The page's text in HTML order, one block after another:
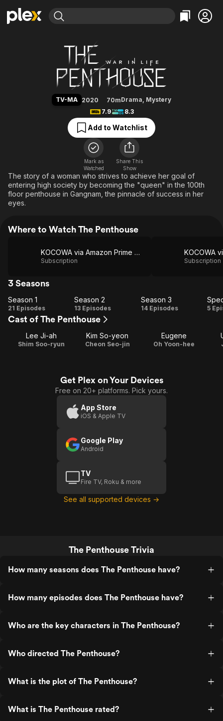
Movies & TV Shows
Most Popular
Leaving Soon
Free Movies & TV Shows
Action
Comedy
En Español
Music
Sci-Fi
Western
Browse Channels
Featured Channels
Property Brothers
The First 48 by A&E
Bingeworthy
True Crime
Classics
Comedy
Explore
Kids & Family
Global
The Penthouse
TV-MA 2020 70mDrama, Mystery
7.9
8.3
Add to Watchlist
Mark as
Watched
Share This
Show
The story of a woman who strives to achieve her goal of
entering high society by becoming the "queen" in the 100th
floor penthouse in Gangnam, the pinnacle of success in her
eyes.
Where to Watch The Penthouse
KOCOWA via Amazon Prime Video
Subscription Subscription
3 Seasons
Season
1
Season 1
21 Episodes
Season
2
Season 2
13 Episodes
Season
Season 3
14 Episodes 5
Cast of The Penthouse
Lee Ji-ah
Shim Soo-ryun
Kim So-yeon
Cheon Seo-jin
Eugene
Oh Yoon-hee
Get Plex on Your Devices
Free on 20+ platforms. Pick yours.
App Store
iOS & Apple TV
Google Play
Android
TV
Fire TV, Roku & more
See all supported devices →
The Penthouse Trivia
How many seasons does The Penthouse have?
How many episodes does The Penthouse have?
Who are the key characters in The Penthouse?
Who directed The Penthouse?
What is the plot of The Penthouse?
What is The Penthouse rated?